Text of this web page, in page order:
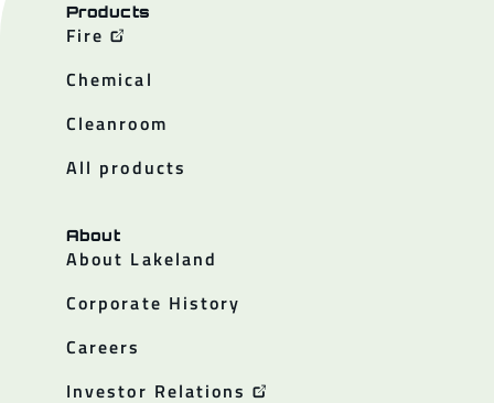
Products
Fire
Chemical
Cleanroom
All products
About
About Lakeland
Corporate History
Careers
Investor Relations